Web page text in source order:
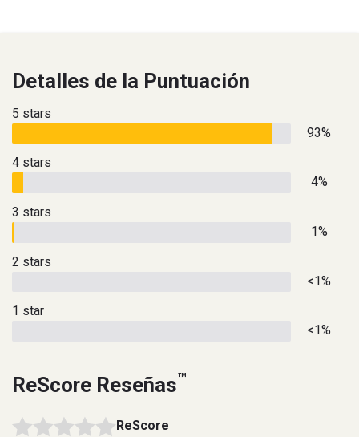
Detalles de la Puntuación
5 stars
93%
4 stars
4%
3 stars
1%
2 stars
<1%
1 star
<1%
ReScore Reseñas™
ReScore